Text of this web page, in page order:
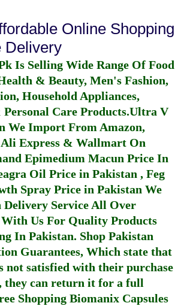
Online Shopping
Delivery
Is Selling Wide Range Of Food
& Beauty, Men's Fashion,
Household Appliances,
Care Products.Ultra V
We Import From Amazon,
Ali Express & Wallmart On
Epimedium Macun Price In
Oil Price in Pakistan , Feg
Spray Price in Pakistan We
Delivery Service All Over
With Us For Quality Products
In Pakistan. Shop Pakistan
Guarantees, Which state that
not satisfied with their purchase
they can return it for a full
Shopping Biomanix Capsules